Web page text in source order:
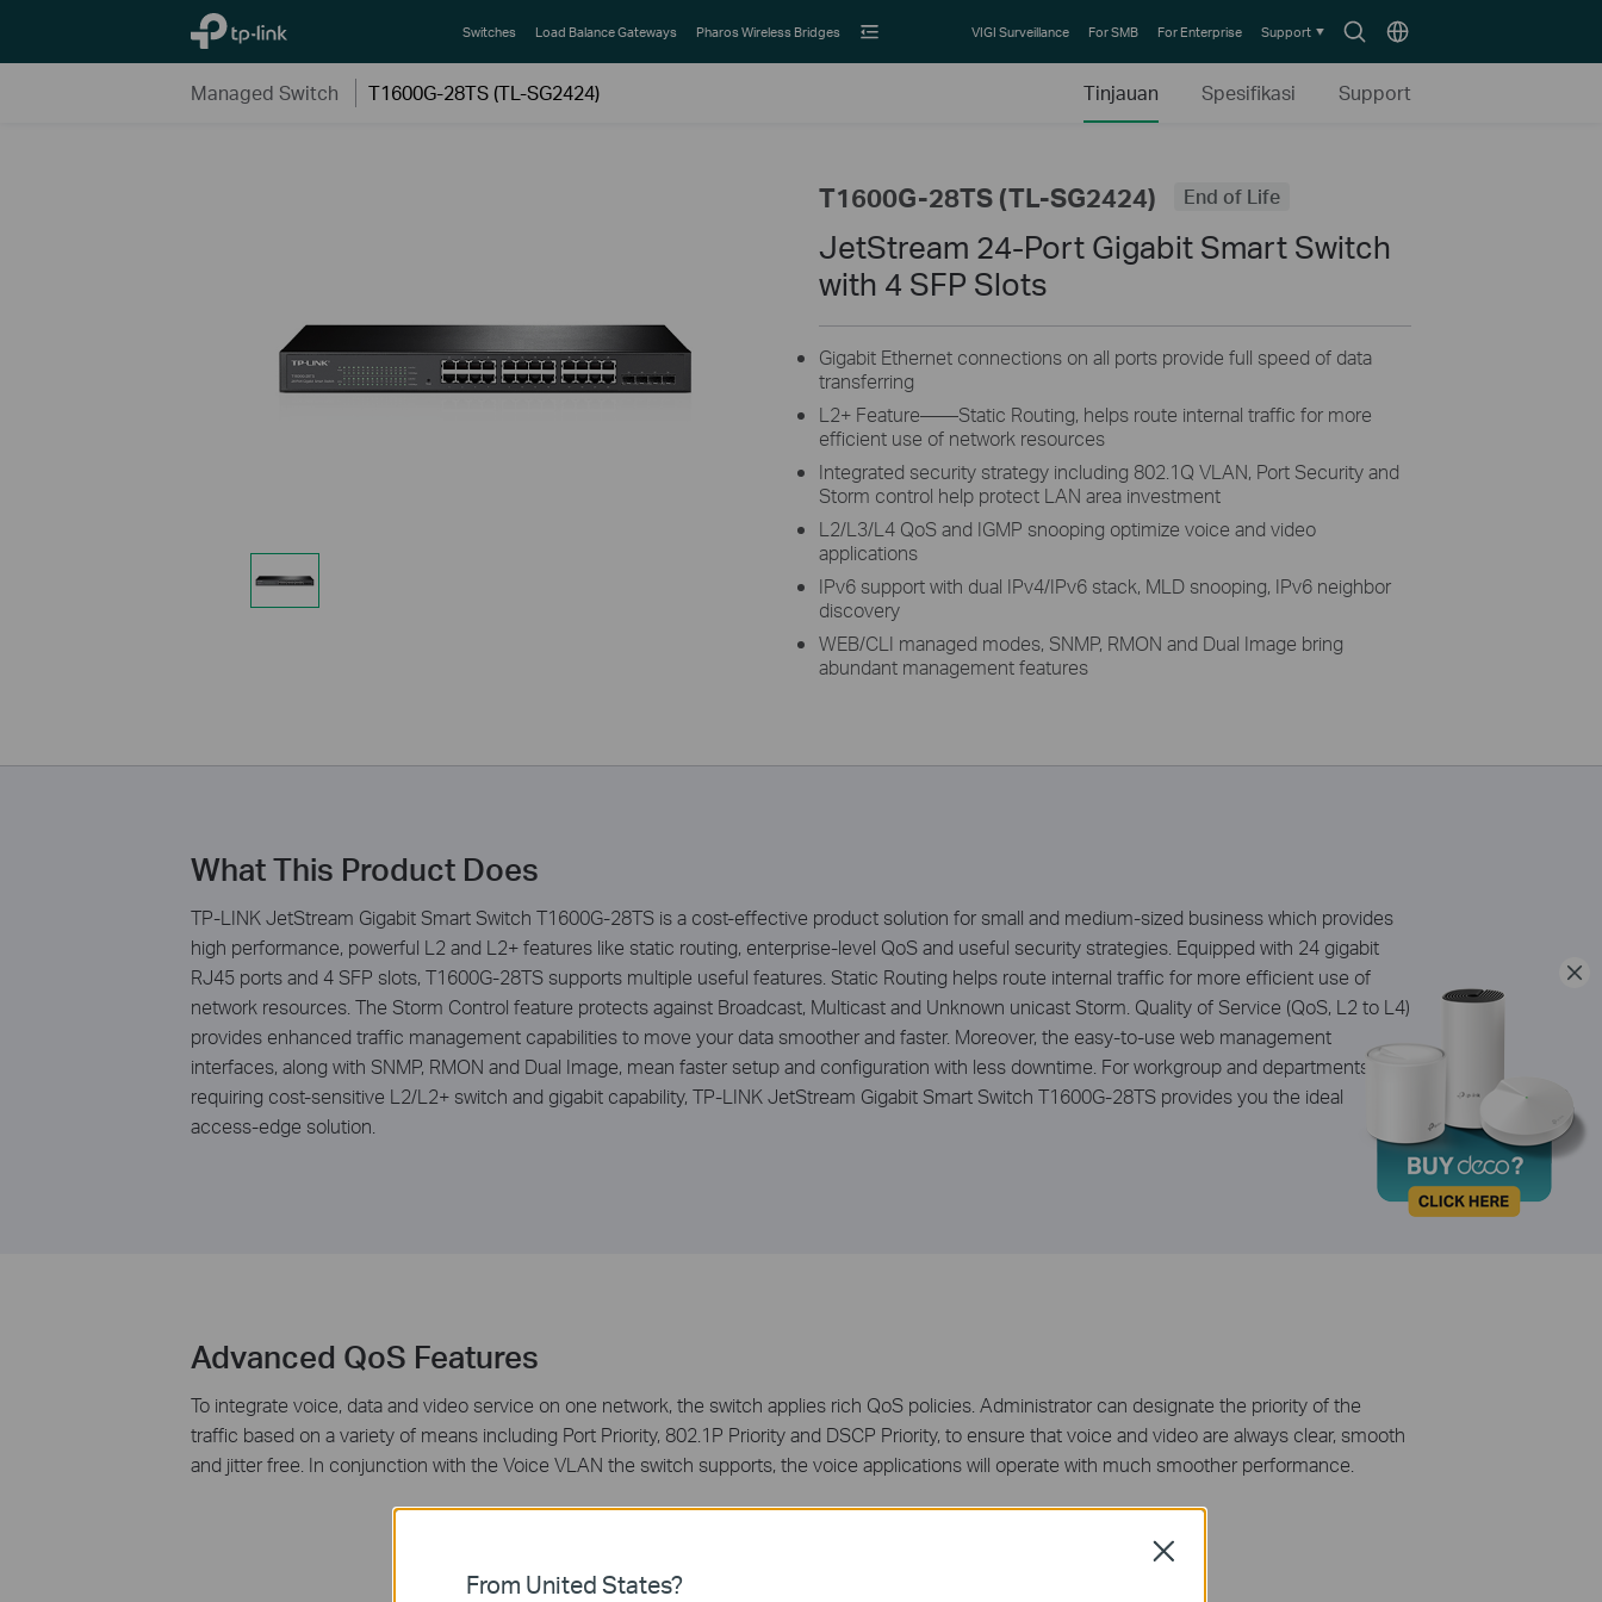
TP-Link, Reliably Smart
SearchChoose
Switches Load Balance Gateways Pharos Wireless Bridges VIGI Surveillance For SMB For Enterprise Support
Managed Switch T1600G-28TS (TL-SG2424) Tinjauan Spesifikasi Support
T1600G-28TS (TL-SG2424) End of Life
JetStream 24-Port Gigabit Smart Switch
with 4 SFP Slots
Gigabit Ethernet connections on all ports provide full speed of data
transferring
L2+ Feature——Static Routing, helps route internal traffic for more
efficient use of network resources
Integrated security strategy including 802.1Q VLAN, Port Security and
Storm control help protect LAN area investment
L2/L3/L4 QoS and IGMP snooping optimize voice and video
applications
IPv6 support with dual IPv4/IPv6 stack, MLD snooping, IPv6 neighbor
discovery
WEB/CLI managed modes, SNMP, RMON and Dual Image bring
abundant management features
What This Product Does
TP-LINK JetStream Gigabit Smart Switch T1600G-28TS is a cost-effective product solution for small and medium-sized business which provides
high performance, powerful L2 and L2+ features like static routing, enterprise-level QoS and useful security strategies. Equipped with 24 gigabit
RJ45 ports and 4 SFP slots, T1600G-28TS supports multiple useful features. Static Routing helps route internal traffic for more efficient use of
network resources. The Storm Control feature protects against Broadcast, Multicast and Unknown unicast Storm. Quality of Service (QoS, L2 to L4)
provides enhanced traffic management capabilities to move your data smoother and faster. Moreover, the easy-to-use web management
interfaces, along with SNMP, RMON and Dual Image, mean faster setup and configuration with less downtime. For workgroup and departments
requiring cost-sensitive L2/L2+ switch and gigabit capability, TP-LINK JetStream Gigabit Smart Switch T1600G-28TS provides you the ideal
access-edge solution.
Advanced QoS Features
To integrate voice, data and video service on one network, the switch applies rich QoS policies. Administrator can designate the priority of the
traffic based on a variety of means including Port Priority, 802.1P Priority and DSCP Priority, to ensure that voice and video are always clear, smooth
and jitter free. In conjunction with the Voice VLAN the switch supports, the voice applications will operate with much smoother performance.
From United States?
Close